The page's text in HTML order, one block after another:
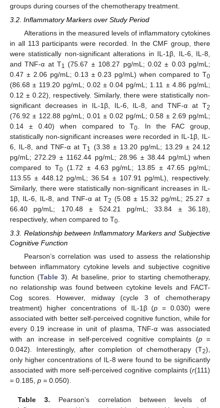
groups during courses of the chemotherapy treatment.
3.2. Inflammatory Markers over Study Period
Alterations in the measured levels of inflammatory cytokines
in all 113 participants were recorded. In the CMF group, there
were statistically non-significant alterations in IL-1β, IL-6, IL-8,
and TNF-α at T1 (75.67 ± 108.27 pg/mL; 0.02 ± 0.03 pg/mL;
0.47 ± 2.06 pg/mL; 0.13 ± 0.23 pg/mL) when compared to T0
(86.68 ± 119.20 pg/mL; 0.02 ± 0.04 pg/mL; 1.11 ± 4.86 pg/mL;
0.12 ± 0.22), respectively. Similarly, there were statistically non-
significant decreases in IL-1β, IL-6, IL-8, and TNF-α at T2
(76.92 ± 122.88 pg/mL; 0.01 ± 0.02 pg/mL; 0.58 ± 2.69 pg/mL;
0.14 ± 0.40) when compared to T0
. In the FAC group,
statistically non-significant increases were recorded in IL-1β, IL-
6, IL-8, and TNF-α at T1 (3.38 ± 13.20 pg/mL; 13.29 ± 24.12
pg/mL; 272.29 ± 1162.44 pg/mL; 28.96 ± 38.44 pg/mL) when
compared to T0(1.72 ± 4.63 pg/mL; 13.85 ± 47.65 pg/mL;
113.55 ± 448.12 pg/mL; 36.54 ± 107.91 pg/mL), respectively.
Similarly, there were statistically non-significant increases in IL-
1β, IL-6, IL-8, and TNF-α at T2 (5.08 ± 15.32 pg/mL; 25.27 ±
66.40 pg/mL; 170.48 ± 524.21 pg/mL; 33.84 ± 36.18),
respectively, when compared to T0
3.3. Relationship between Inflammatory Markers and Subjective
Cognitive Function
Pearson’s correlation was used to assess the relationship
between inflammatory cytokine levels and subjective cognitive
function (Table 3). At baseline, prior to starting chemotherapy,
no relationship was found between cytokine levels and FACT-
Cog scores. However, midway (cycle 3 of chemotherapy
treatment) higher concentrations of IL-1β (p = 0.030) were
associated with better self-perceived cognitive function, while for
every 0.19 increase in unit of plasma, TNF-α was associated
with an increase in self-perceived cognitive complaints (p=
0.042). Interestingly, after completion of chemotherapy (T2),
only higher concentrations of IL-8 were found to be significantly
associated with more self-perceived cognitive complaints (r(111)
= 0.185, p = 0.050).
Table 3. Pearson’s correlation between levels of